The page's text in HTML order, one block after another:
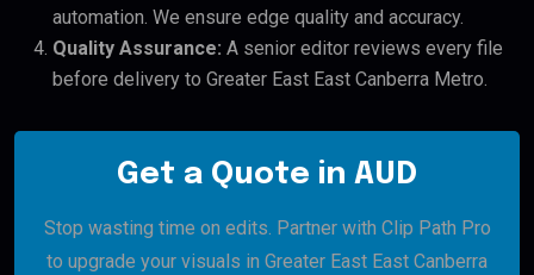
automation. We ensure edge quality and accuracy.
Quality Assurance: A senior editor reviews every file
before delivery to Greater East East Canberra Metro.
Get a Quote in AUD
Stop wasting time on edits. Partner with Clip Path Pro
to upgrade your visuals in Greater East East Canberra